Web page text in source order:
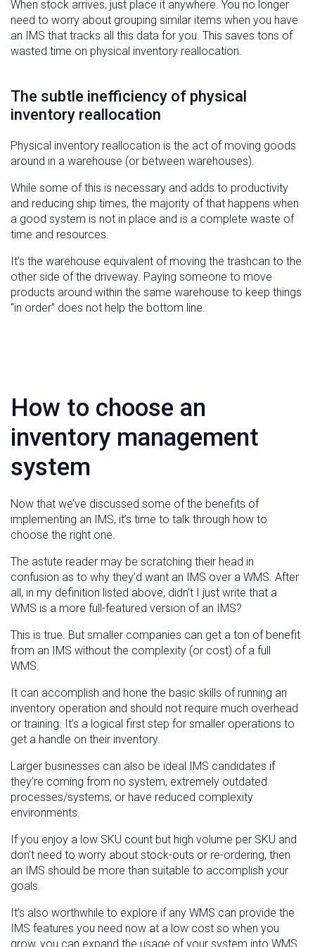
When stock arrives, just place it anywhere. You no longer
need to worry about grouping similar items when you have
an IMS that tracks all this data for you. This saves tons of
wasted time on physical inventory reallocation.
The subtle inefficiency of physical
inventory reallocation
Physical inventory reallocation is the act of moving goods
around in a warehouse (or between warehouses).
While some of this is necessary and adds to productivity
and reducing ship times, the majority of that happens when
a good system is not in place and is a complete waste of
time and resources.
It’s the warehouse equivalent of moving the trashcan to the
other side of the driveway. Paying someone to move
products around within the same warehouse to keep things
“in order” does not help the bottom line.
How to choose an
inventory management
system
Now that we’ve discussed some of the benefits of
implementing an IMS, it’s time to talk through how to
choose the right one.
The astute reader may be scratching their head in
confusion as to why they’d want an IMS over a WMS. After
all, in my definition listed above, didn’t I just write that a
WMS is a more full-featured version of an IMS?
This is true. But smaller companies can get a ton of benefit
from an IMS without the complexity (or cost) of a full
WMS.
It can accomplish and hone the basic skills of running an
inventory operation and should not require much overhead
or training. It’s a logical first step for smaller operations to
get a handle on their inventory.
Larger businesses can also be ideal IMS candidates if
they’re coming from no system, extremely outdated
processes/systems, or have reduced complexity
environments.
If you enjoy a low SKU count but high volume per SKU and
don’t need to worry about stock-outs or re-ordering, then
an IMS should be more than suitable to accomplish your
goals.
It’s also worthwhile to explore if any WMS can provide the
IMS features you need now at a low cost so when you
grow, you can expand the usage of your system into WMS